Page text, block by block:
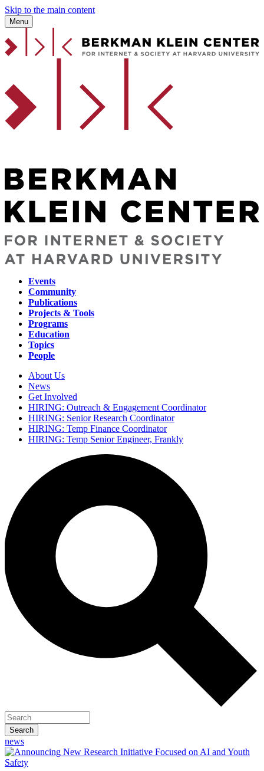
Skip to the main content
Menu
Main
navigation
Events
Community
Publications
Projects & Tools
Programs
Education
Topics
People
Secondary
navigation
About Us
News
Get Involved
HIRING: Outreach & Engagement Coordinator
HIRING: Senior Research Coordinator
HIRING: Temp Finance Coordinator
HIRING: Temp Senior Engineer, Frankly
Homepage
news